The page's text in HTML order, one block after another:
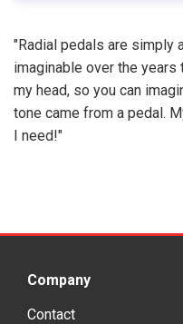
"Radial pedals are simply
imaginable over the
my head, so you can
tone came from a pedal.
I need!"
Company
Contact